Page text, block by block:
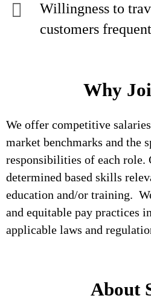
Willingness to
customers
Why
We offer competitive
market benchmarks and the
responsibilities of each role.
determined based skills
education and/or training.
and equitable pay practices
applicable laws and
About